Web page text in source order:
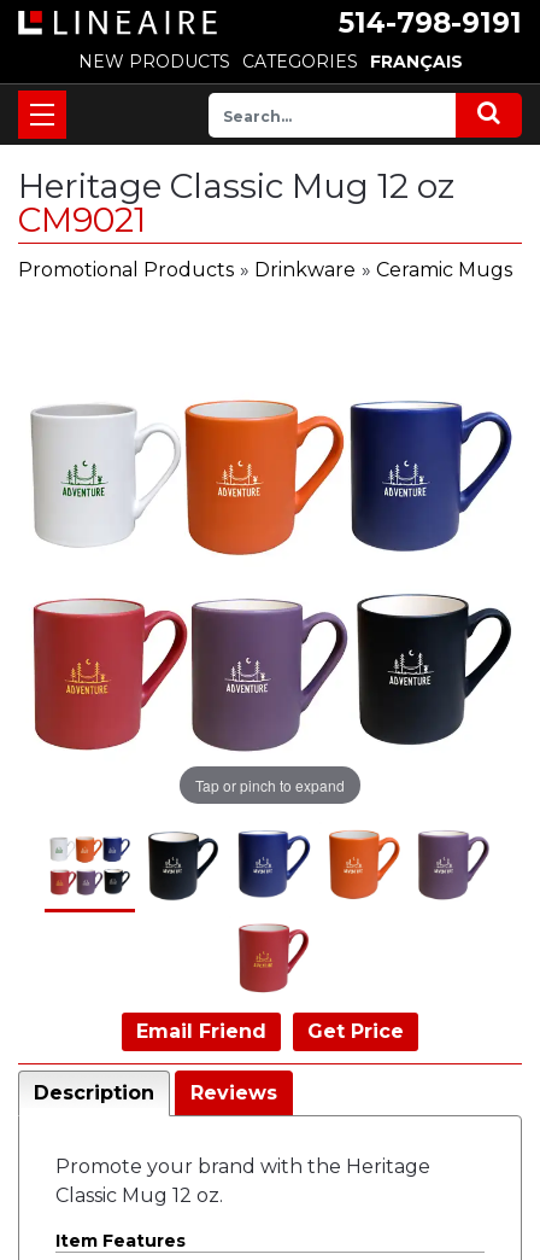
514-798-9191
NEW PRODUCTS CATEGORIES FRANÇAIS
Heritage Classic Mug 12 oz
CM9021
Promotional Products » Drinkware » Ceramic Mugs
Tap or pinch to expand
Email Friend Get Price
Description Reviews
Promote your brand with the Heritage
Classic Mug 12 oz.
Item Features